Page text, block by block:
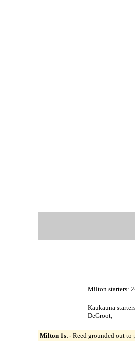
Milton starters:
Kaukauna
DeGroot;
Milton 1st - Reed grounded out to